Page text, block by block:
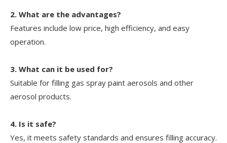
2. What are the advantages?
Features include low price, high efficiency, and easy
operation.
3. What can it be used for?
Suitable for filling gas spray paint aerosols and other
aerosol products.
4. Is it safe?
Yes, it meets safety standards and ensures filling accuracy.